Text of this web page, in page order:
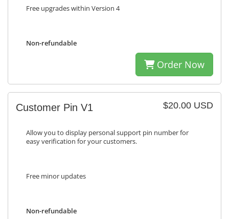
Free upgrades within Version 4
Non-refundable
Order Now
$20.00 USD
Customer Pin V1
Allow you to display personal support pin number for
easy verification for your customers.
Free minor updates
Non-refundable